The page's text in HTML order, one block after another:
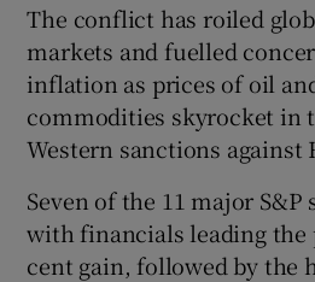
The conflict has roiled
markets and fuelled
inflation as prices of oil
commodities skyrocket in
Western sanctions against
Seven of the 11 major S&P
with financials leading the
cent gain, followed by the